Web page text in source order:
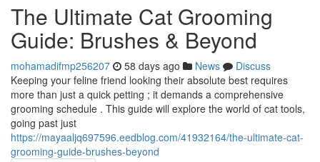
The Ultimate Cat Grooming
Guide: Brushes & Beyond
mohamadifmp256207 58 days ago News
Discuss
Keeping your feline friend looking their absolute best requires
more than just a quick petting ; it demands a comprehensive
grooming schedule . This guide will explore the world of cat tools,
going past just
https://mayaaljq697596.eedblog.com/41932164/the-ultimate-cat-
grooming-guide-brushes-beyond